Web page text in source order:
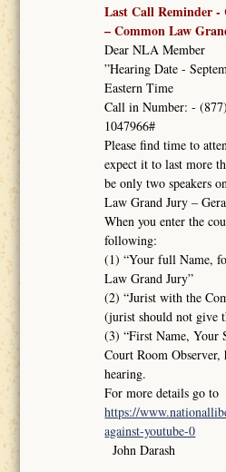
Last Call Reminder -
– Common Law
Dear NLA Member
”Hearing Date -
Eastern Time
Call in Number: -
1047966#
Please find time to
expect it to last more
be only two speakers
Law Grand Jury –
When you enter the
following:
(1) “Your full Name,
Law Grand Jury”
(2) “Jurist with the
(jurist should not give
(3) “First Name, Your
Court Room Observer,
hearing.
For more details go to
https://
against-youtube-0
John Darash